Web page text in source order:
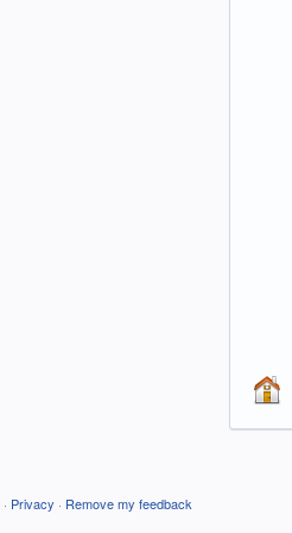
· Privacy · Remove my feedback